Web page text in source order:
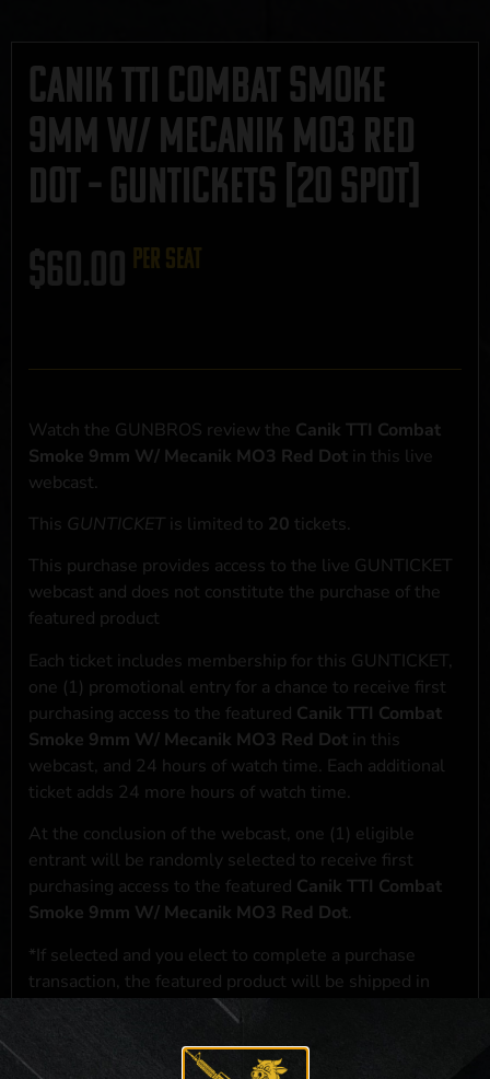
Canik TTI Combat Smoke
9mm W/ Mecanik MO3 Red
Dot – GUNTICKETS [20 SPOT]
$60.00 per seat
Watch the GUNBROS review the Canik TTI Combat
Smoke 9mm W/ Mecanik MO3 Red Dot in this live
webcast.
This GUNTICKET is limited to 20 tickets.
This purchase provides access to the live GUNTICKET
webcast and does not constitute the purchase of the
featured product
Each ticket includes membership for this GUNTICKET,
one (1) promotional entry for a chance to receive first
purchasing access to the featured Canik TTI Combat
Smoke 9mm W/ Mecanik MO3 Red Dot in this
webcast, and 24 hours of watch time. Each additional
ticket adds 24 more hours of watch time.
At the conclusion of the webcast, one (1) eligible
entrant will be randomly selected to receive first
purchasing access to the featured Canik TTI Combat
Smoke 9mm W/ Mecanik MO3 Red Dot.
*If selected and you elect to complete a purchase
transaction, the featured product will be shipped in
accordance with applicable federal, state, and local